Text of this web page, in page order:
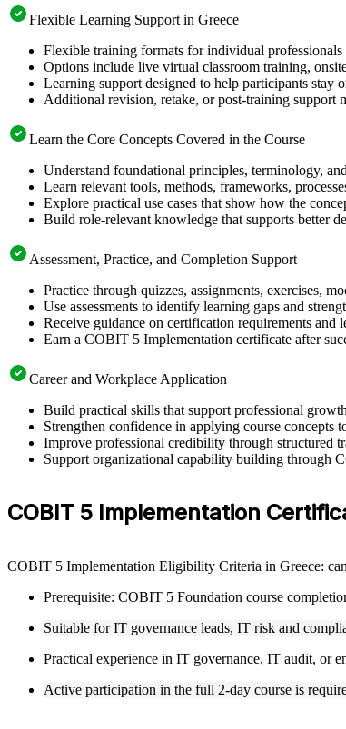
Flexible Learning Support in Greece
Flexible training formats for individual professionals
Options include live virtual classroom training,
Learning support designed to help participants stay
Additional revision, retake, or post-training support
Learn the Core Concepts Covered in the Course
Understand foundational principles, terminology,
Learn relevant tools, methods, frameworks,
Explore practical use cases that show how the
Build role-relevant knowledge that supports better
Assessment, Practice, and Completion Support
Practice through quizzes, assignments, exercises,
Use assessments to identify learning gaps and
Receive guidance on certification requirements
Earn a COBIT 5 Implementation certificate after
Career and Workplace Application
Build practical skills that support professional
Strengthen confidence in applying course concepts
Improve professional credibility through structured
Support organizational capability building through
COBIT 5 Implementation
COBIT 5 Implementation Eligibility Criteria in Greece:
Prerequisite: COBIT 5 Foundation course
Suitable for IT governance leads, IT risk and
Practical experience in IT governance, IT audit, or
Active participation in the full 2-day course is